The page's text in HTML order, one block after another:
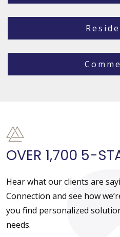
OVER 1,700 5-
Hear what our clients are
Connection and see how
you find personalized
needs.